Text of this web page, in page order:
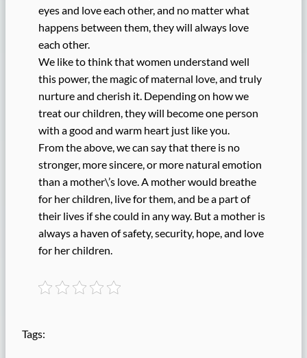
eyes and love each other, and no matter what
happens between them, they will always love
each other.
We like to think that women understand well
this power, the magic of maternal love, and truly
nurture and cherish it. Depending on how we
treat our children, they will become one person
with a good and warm heart just like you.
From the above, we can say that there is no
stronger, more sincere, or more natural emotion
than a mother\’s love. A mother would breathe
for her children, live for them, and be a part of
their lives if she could in any way. But a mother is
always a haven of safety, security, hope, and love
for her children.
Tags: